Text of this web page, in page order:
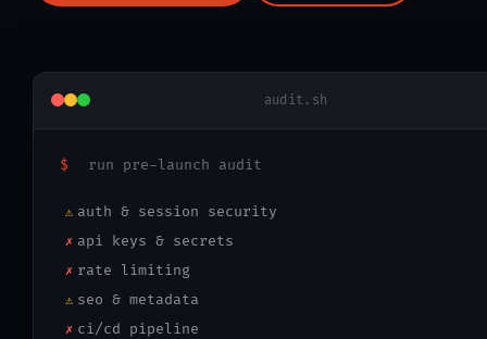
audit.sh
$ run pre-launch audit
⚠ auth & session security
✗ api keys & secrets
✗ rate limiting
⚠ seo & metadata
✗ ci/cd pipeline